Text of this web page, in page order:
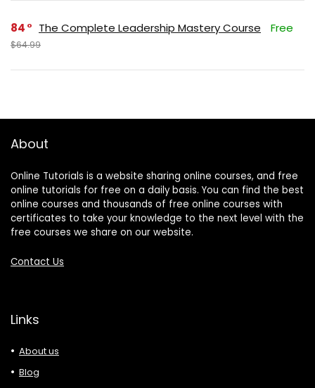
84 The Complete Leadership Mastery Course Free
$64.99
About
Online Tutorials is a website sharing online courses, and free
online tutorials for free on a daily basis. You can find the best
online courses and thousands of free online courses with
certificates to take your knowledge to the next level with the
free courses we share on our website.
Contact Us
Links
About us
Blog